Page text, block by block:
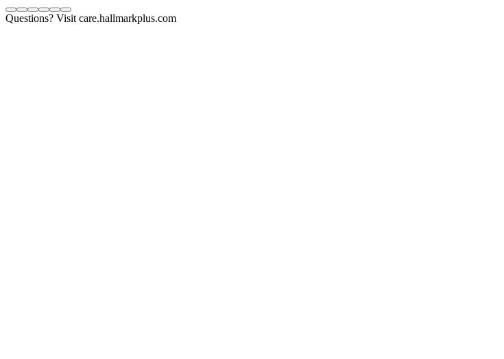
Questions? Visit care.hallmarkplus.com